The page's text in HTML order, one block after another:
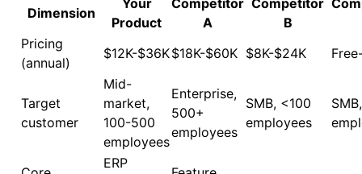
Dimension
Your
Product
Competitor
A
Competitor
B
Pricing
(annual)
$12K-$36K$18K-$60K $8K-$24K
Target
customer
Mid-
market,
100-500
employees
Enterprise,
500+
employees
SMB, <100
employees
ERP